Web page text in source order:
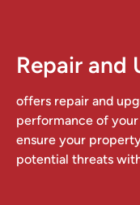
Repair and
offers repair and
performance of
ensure your
potential threats